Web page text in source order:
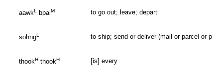
aawkL bpaiM to go out; leave; depart
sohngL to ship; send or deliver (mail or parcel or
thookH thookH [is] every